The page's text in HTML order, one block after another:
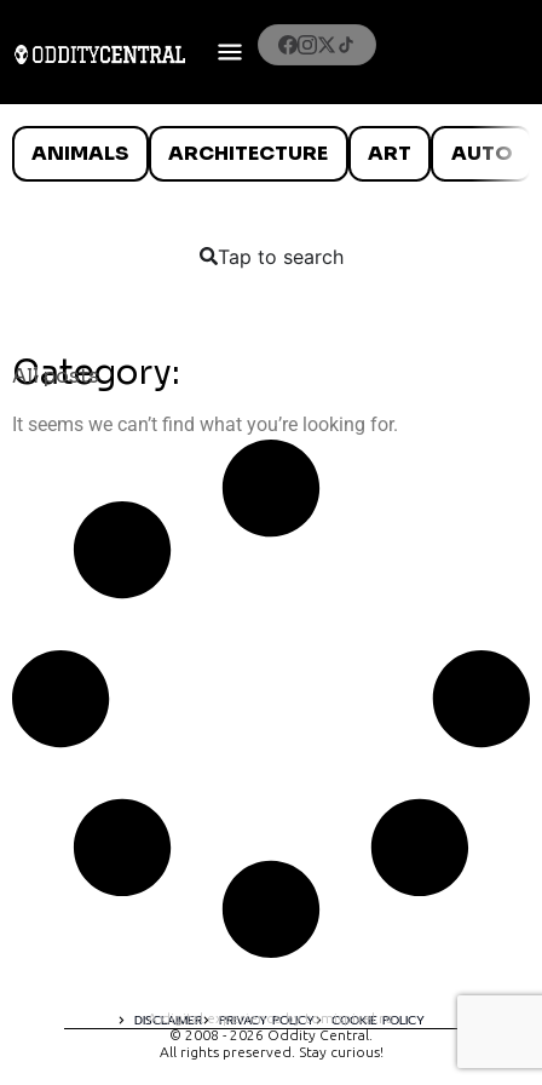
ANIMALS ARCHITECTURE ART AUTO
Tap to search
Category:
All posts
It seems we can’t find what you’re looking for.
DISCLAIMER PRIVACY POLICY COOKIE POLICY
A digital experience by tomispixel.ro
© 2008 - 2026 Oddity Central.
All rights preserved. Stay curious!